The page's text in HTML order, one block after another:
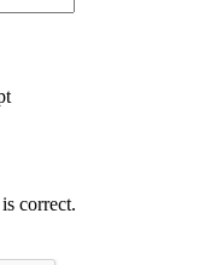
correct.